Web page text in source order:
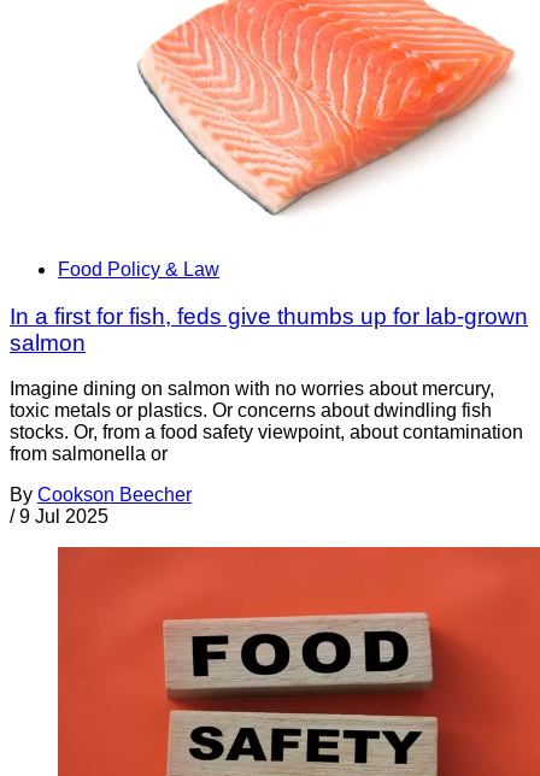
Food Policy & Law
In a first for fish, feds give thumbs up for lab-grown
salmon
Imagine dining on salmon with no worries about mercury,
toxic metals or plastics. Or concerns about dwindling fish
stocks. Or, from a food safety viewpoint, about contamination
from salmonella or
By Cookson Beecher
/ 9 Jul 2025